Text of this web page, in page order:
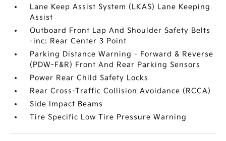
Lane Keep Assist System (LKAS) Lane Keeping
Assist
Outboard Front Lap And Shoulder Safety Belts
-inc: Rear Center 3 Point
Parking Distance Warning - Forward & Reverse
(PDW-F&R) Front And Rear Parking Sensors
Power Rear Child Safety Locks
Rear Cross-Traffic Collision Avoidance (RCCA)
Side Impact Beams
Tire Specific Low Tire Pressure Warning